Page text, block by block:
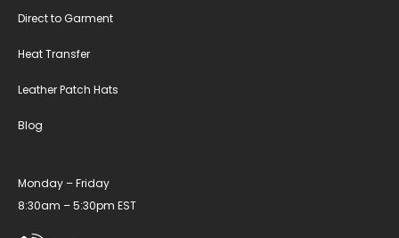
Direct to Garment
Heat Transfer
Leather Patch Hats
Blog
Monday – Friday
8:30am – 5:30pm EST